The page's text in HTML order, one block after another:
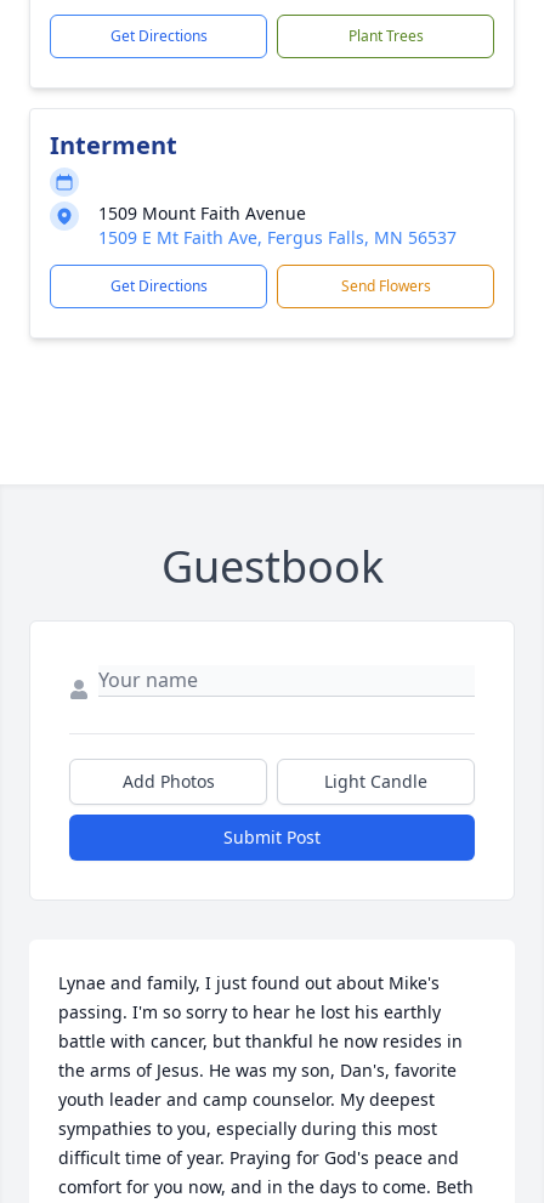
Get Directions Plant Trees
Interment
1509 Mount Faith Avenue
1509 E Mt Faith Ave, Fergus Falls, MN 56537
Get Directions Send Flowers
Guestbook
Add Photos Light Candle
Submit Post
Lynae and family, I just found out about Mike's
passing. I'm so sorry to hear he lost his earthly
battle with cancer, but thankful he now resides in
the arms of Jesus. He was my son, Dan's, favorite
youth leader and camp counselor. My deepest
sympathies to you, especially during this most
difficult time of year. Praying for God's peace and
comfort for you now, and in the days to come. Beth